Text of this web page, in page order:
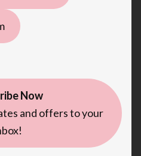
Now
and offers to your